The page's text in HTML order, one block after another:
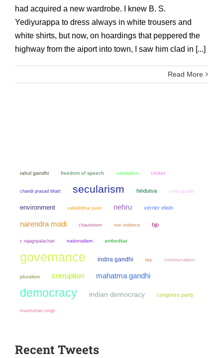
had acquired a new wardrobe. I knew B. S.
Yediyurappa to dress always in white trousers and
white shirts, but now, on hoardings that peppered the
highway from the aiport into town, I saw him clad in [...]
Read More
rahul gandhi freedom of speech colonialism cricket
chandi prasad bhatt secularism hindutva sonia gandhi
environment vallabhbhai patel nehru verrier elwin
narendra modi chauvinism non violence bjp
c rajagopalachari nationalism ambedkar
governance indira gandhi rss communalism
pluralism corruption mahatma gandhi
democracy indian democracy congress party
manmohan singh
Recent Tweets